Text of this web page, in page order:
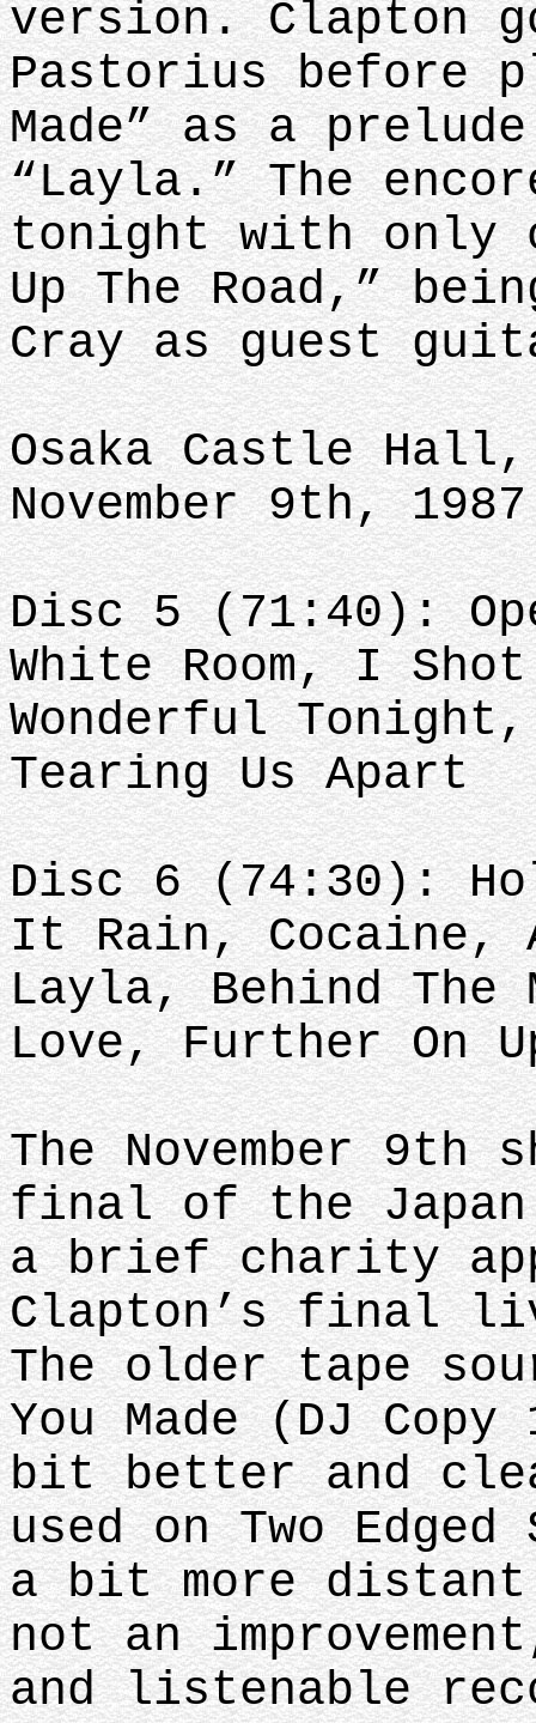
version. Clapton
Pastorius before
Made” as a
“Layla.” The
tonight with only
Up The Road,”
Cray as guest
Osaka Castle Hall,
November 9th, 1987
Disc 5 (71:40):
White Room, I
Wonderful
Tearing Us Apart
Disc 6 (74:30):
It Rain, Cocaine, A
Layla, Behind The
Love, Further On
The November 9th
final of the
a brief charity
Clapton’s final
The older tape
You Made (DJ
bit better and
used on Two
a bit more
not an
and listenable